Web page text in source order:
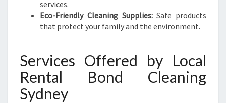
services.
Eco-Friendly Cleaning Supplies:Safe products
that protect your family and the environment.
Services Offered by Local
Rental Bond Cleaning
Sydney